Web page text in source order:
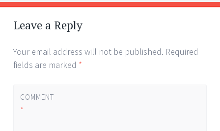
Leave a Reply
Your email address will not be published. Required
fields are marked *
COMMENT
*